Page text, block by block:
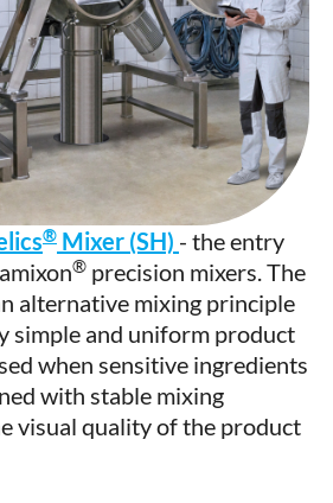
® Mixer (SH) - the entry
® precision mixers. The
alternative mixing principle
simple and uniform product
when sensitive ingredients
with stable mixing
visual quality of the product